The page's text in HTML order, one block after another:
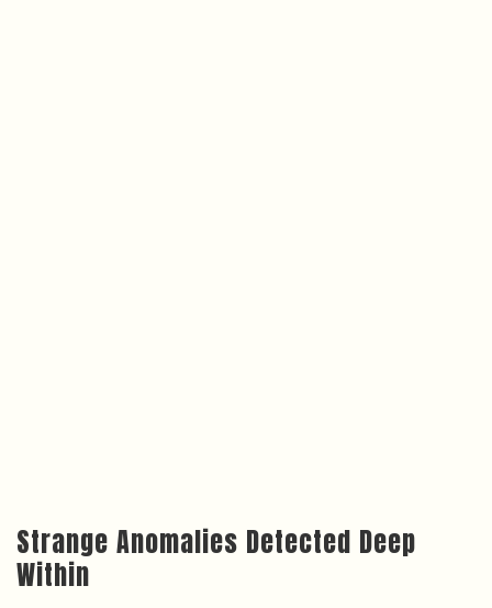
Strange Anomalies Detected Deep
Within